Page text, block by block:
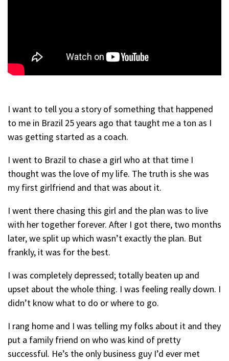
I want to tell you a story of something that happened
to me in Brazil 25 years ago that taught me a ton as I
was getting started as a coach.
I went to Brazil to chase a girl who at that time I
thought was the love of my life. The truth is she was
my first girlfriend and that was about it.
I went there chasing this girl and the plan was to live
with her together forever. After I got there, two months
later, we split up which wasn’t exactly the plan. But
frankly, it was for the best.
I was completely depressed; totally beaten up and
upset about the whole thing. I was feeling really down. I
didn’t know what to do or where to go.
I rang home and I was telling my folks about it and they
put a family friend on who was kind of pretty
successful. He’s the only business guy I’d ever met